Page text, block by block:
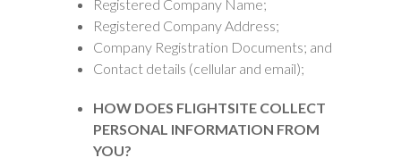
Registered Company Name;
Registered Company Address;
Company Registration Documents; and
Contact details (cellular and email);
HOW DOES FLIGHTSITE COLLECT
PERSONAL INFORMATION FROM
YOU?